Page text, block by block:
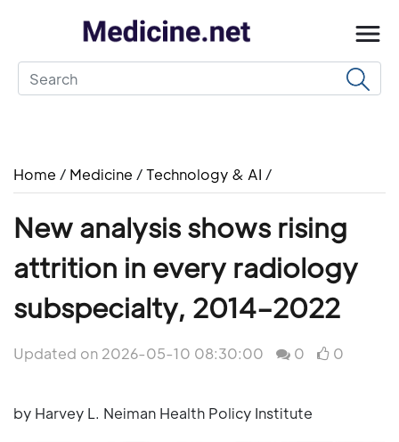
Home / Medicine /Technology & AI /
New analysis shows rising
attrition in every radiology
subspecialty, 2014–2022
Updated on 2026-05-10 08:30:00 0 0
by Harvey L. Neiman Health Policy Institute